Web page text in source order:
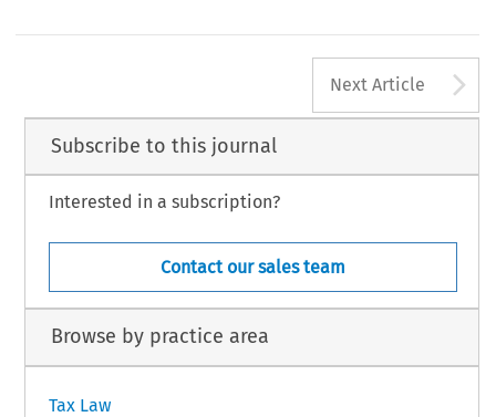
Next Article
Subscribe to this journal
Interested in a subscription?
Contact our sales team
Browse by practice area
Tax Law